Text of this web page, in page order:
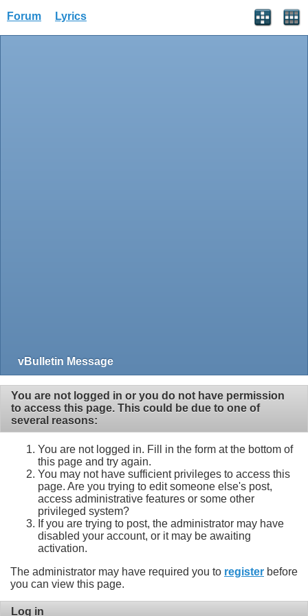
Forum Lyrics
vBulletin Message
You are not logged in or you do not have permission
to access this page. This could be due to one of
several reasons:
You are not logged in. Fill in the form at the bottom of
this page and try again.
You may not have sufficient privileges to access this
page. Are you trying to edit someone else's post,
access administrative features or some other
privileged system?
If you are trying to post, the administrator may have
disabled your account, or it may be awaiting
activation.
The administrator may have required you to register before
you can view this page.
Log in